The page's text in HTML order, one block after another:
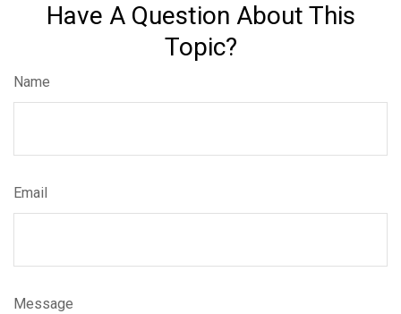
Have A Question About This
Topic?
Name
Email
Message